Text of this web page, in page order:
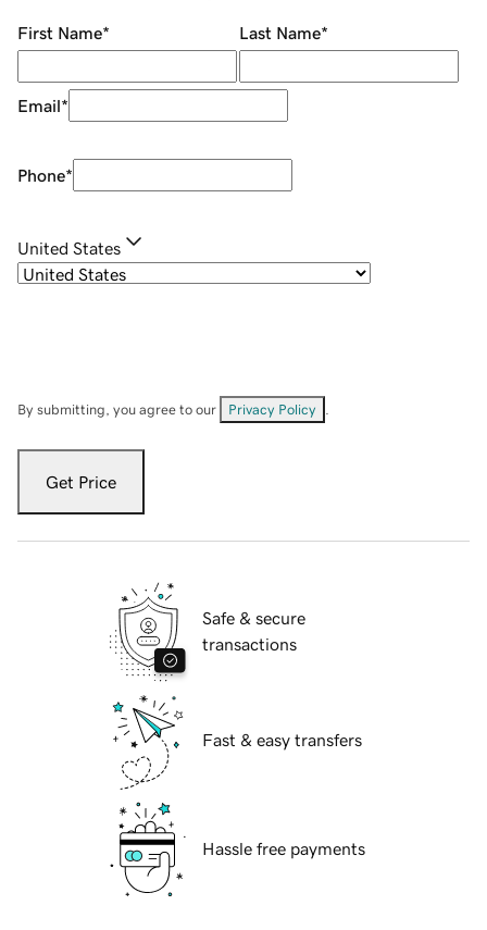
First Name* Last Name*
Email*
Phone*
United States
By submitting, you agree to our Privacy Policy
Get Price
Safe & secure
transactions
Fast & easy transfers
Hassle free payments